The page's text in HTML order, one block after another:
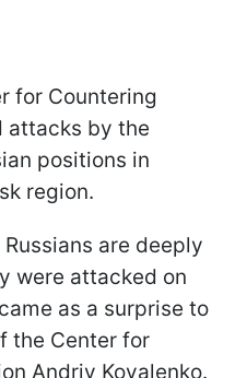
for Countering
attacks by the
positions in
region.
are deeply
were attacked on
as a surprise to
the Center for
Andriy Kovalenko.